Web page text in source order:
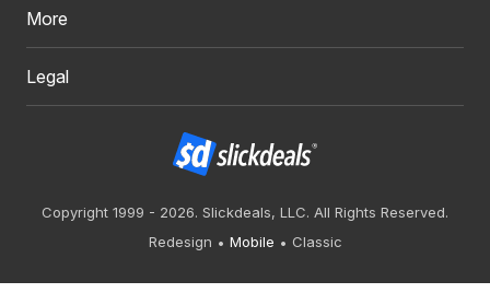
More
Legal
Copyright 1999 - 2026. Slickdeals, LLC. All Rights Reserved.
Redesign
Mobile Classic